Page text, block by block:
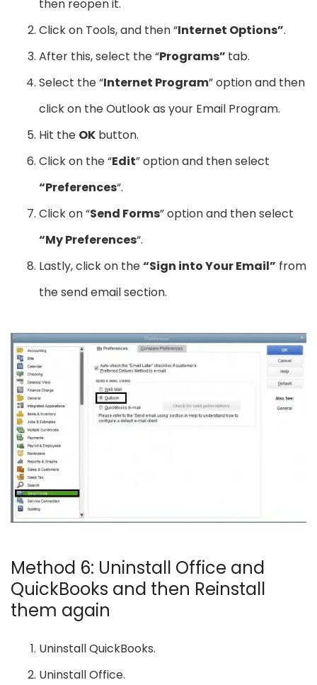
then reopen it.
Click on Tools, and then “Internet Options”.
After this, select the “Programs” tab.
Select the “Internet Program” option and then
click on the Outlook as your Email Program.
Hit the OK button.
Click on the “Edit” option and then select
“Preferences“.
Click on “Send Forms” option and then select
“My Preferences“.
Lastly, click on the“Sign into Your Email” from
the send email section.
Method 6: Uninstall Office and
QuickBooks and then Reinstall
them again
Uninstall QuickBooks.
Uninstall Office.